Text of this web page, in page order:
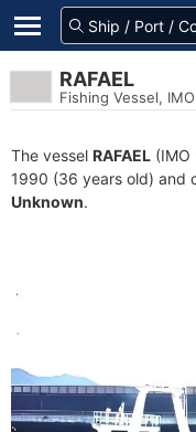
RAFAEL
Fishing Vessel, IMO
The vessel RAFAEL (IMO
1990 (36 years old) and
Unknown.